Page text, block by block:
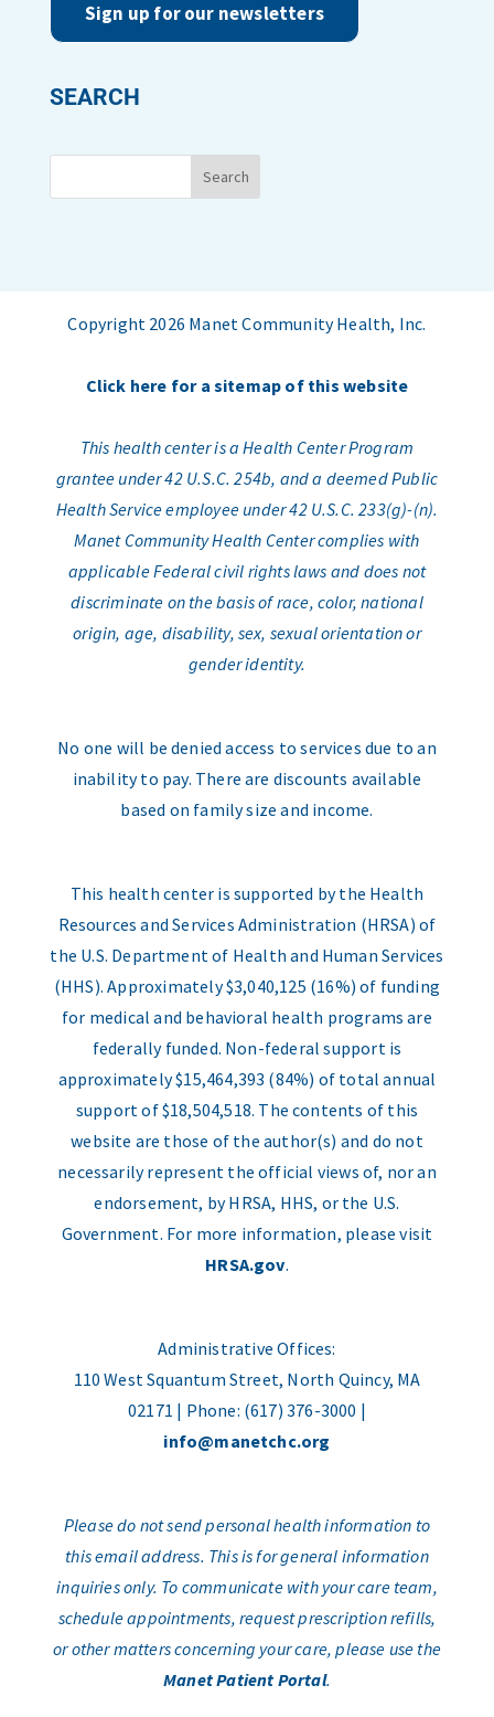
Sign up for our newsletters
SEARCH
Copyright 2026 Manet Community Health, Inc.
Click here for a sitemap of this website
This health center is a Health Center Program
grantee under 42 U.S.C. 254b, and a deemed Public
Health Service employee under 42 U.S.C. 233(g)-(n).
Manet Community Health Center complies with
applicable Federal civil rights laws and does not
discriminate on the basis of race, color, national
origin, age, disability, sex, sexual orientation or
gender identity.
No one will be denied access to services due to an
inability to pay. There are discounts available
based on family size and income.
This health center is supported by the Health
Resources and Services Administration (HRSA) of
the U.S. Department of Health and Human Services
(HHS). Approximately $3,040,125 (16%) of funding
for medical and behavioral health programs are
federally funded. Non-federal support is
approximately $15,464,393 (84%) of total annual
support of $18,504,518. The contents of this
website are those of the author(s) and do not
necessarily represent the official views of, nor an
endorsement, by HRSA, HHS, or the U.S.
Government. For more information, please visit
HRSA.gov.
Administrative Offices:
110 West Squantum Street, North Quincy, MA
02171 | Phone: (617) 376-3000 |
info@manetchc.org
Please do not send personal health information to
this email address. This is for general information
inquiries only. To communicate with your care team,
schedule appointments, request prescription refills,
or other matters concerning your care, please use the
Manet Patient Portal.